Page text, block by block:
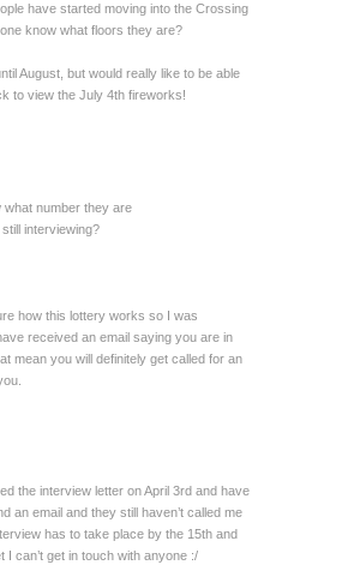
have started moving into the Crossing
know what floors they are?
August, but would really like to be able
to view the July 4th fireworks!
what number they are
interviewing?
how this lottery works so I was
received an email saying you are in
mean you will definitely get called for an
the interview letter on April 3rd and have
an email and they still haven’t called me
has to take place by the 15th and
I can’t get in touch with anyone :/